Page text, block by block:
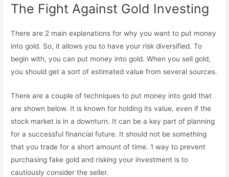
The Fight Against Gold Investing
There are 2 main explanations for why you want to put money
into gold. So, it allows you to have your risk diversified. To
begin with, you can put money into gold. When you sell gold,
you should get a sort of estimated value from several sources.
There are a couple of techniques to put money into gold that
are shown below. It is known for holding its value, even if the
stock market is in a downturn. It can be a key part of planning
for a successful financial future. It should not be something
that you trade for a short amount of time. 1 way to prevent
purchasing fake gold and risking your investment is to
cautiously consider the seller.